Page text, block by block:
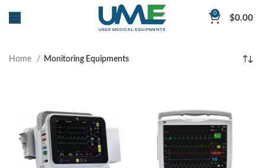
0 $0.00
Home Monitoring Equipments